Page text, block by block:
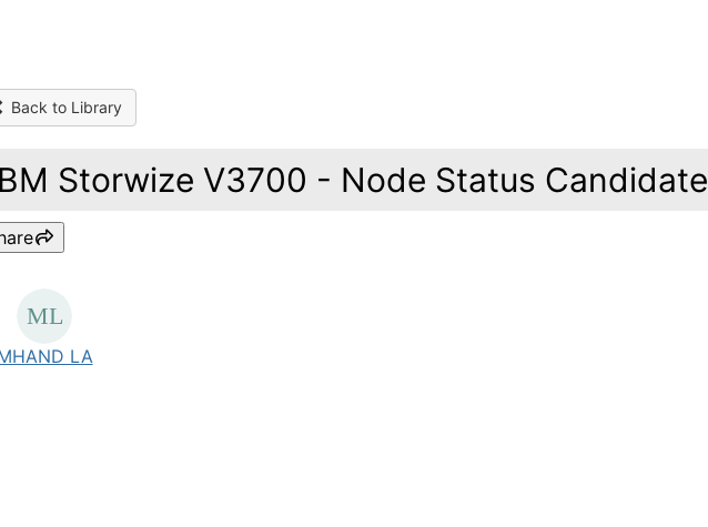
Back to Library
Storwize V3700 - Node Status Candidate
LA